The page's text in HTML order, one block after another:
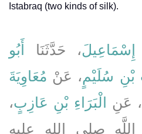
Istabraq (two kinds of silk).
، حَدَّثَنَا
أَبُو
بْنِ سُلَيْمٍ، عَنْ مُعَاوِيَةَ
، عَنِ الْبَرَاءِ بْنِ عَازِبٍ،
صلى الله عليه